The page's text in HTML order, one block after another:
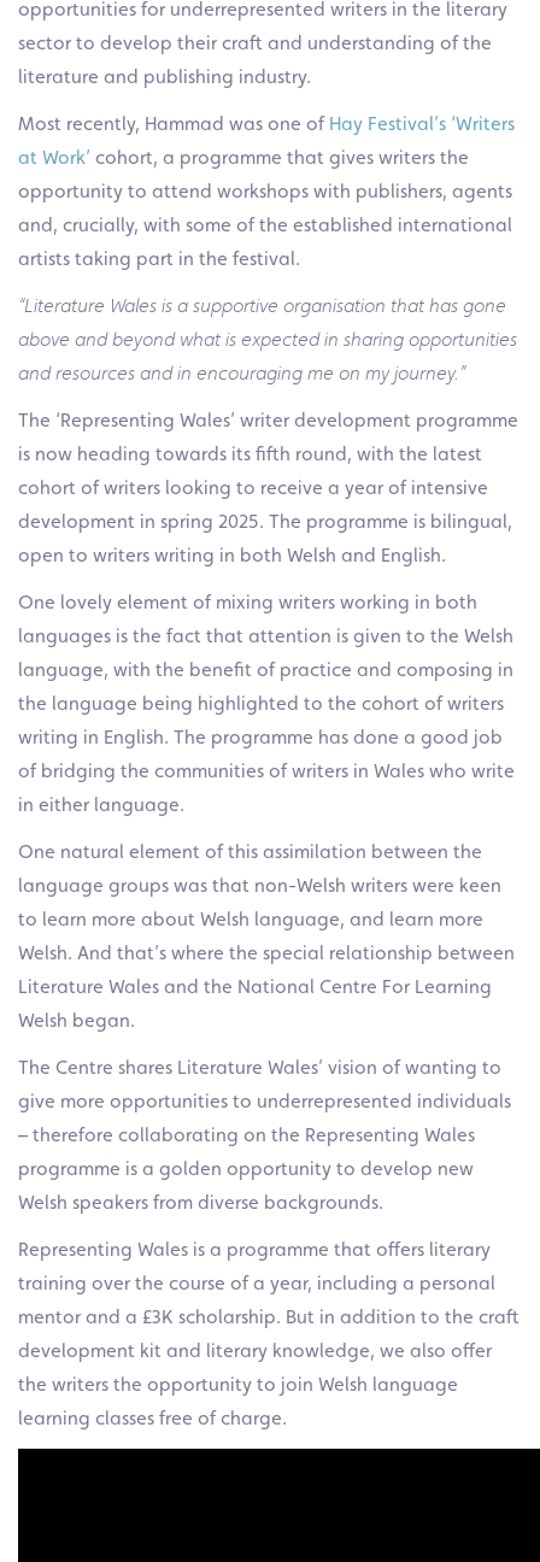
opportunities for underrepresented writers in the literary
sector to develop their craft and understanding of the
literature and publishing industry.
Most recently, Hammad was one of Hay Festival’s ‘Writers
at Work’ cohort, a programme that gives writers the
opportunity to attend workshops with publishers, agents
and, crucially, with some of the established international
artists taking part in the festival.
“Literature Wales is a supportive organisation that has gone
above and beyond what is expected in sharing opportunities
and resources and in encouraging me on my journey.”
The ‘Representing Wales’ writer development programme
is now heading towards its fifth round, with the latest
cohort of writers looking to receive a year of intensive
development in spring 2025. The programme is bilingual,
open to writers writing in both Welsh and English.
One lovely element of mixing writers working in both
languages is the fact that attention is given to the Welsh
language, with the benefit of practice and composing in
the language being highlighted to the cohort of writers
writing in English. The programme has done a good job
of bridging the communities of writers in Wales who write
in either language.
One natural element of this assimilation between the
language groups was that non-Welsh writers were keen
to learn more about Welsh language, and learn more
Welsh. And that’s where the special relationship between
Literature Wales and the National Centre For Learning
Welsh began.
The Centre shares Literature Wales’ vision of wanting to
give more opportunities to underrepresented individuals
– therefore collaborating on the Representing Wales
programme is a golden opportunity to develop new
Welsh speakers from diverse backgrounds.
Representing Wales is a programme that offers literary
training over the course of a year, including a personal
mentor and a £3K scholarship. But in addition to the craft
development kit and literary knowledge, we also offer
the writers the opportunity to join Welsh language
learning classes free of charge.